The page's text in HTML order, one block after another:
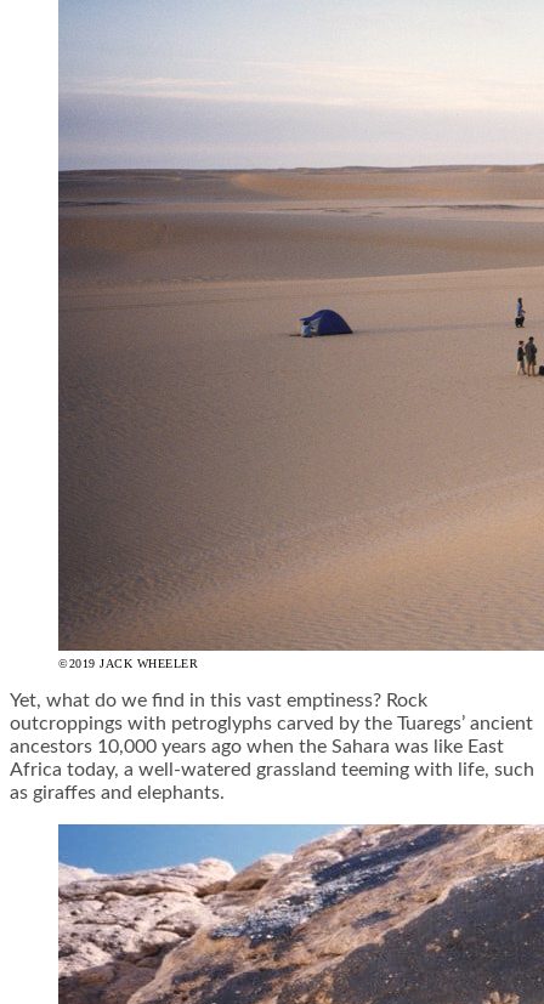
©2019 JACK WHEELER
Yet, what do we find in this vast emptiness? Rock
outcroppings with petroglyphs carved by the Tuaregs’ ancient
ancestors 10,000 years ago when the Sahara was like East
Africa today, a well-watered grassland teeming with life, such
as giraffes and elephants.